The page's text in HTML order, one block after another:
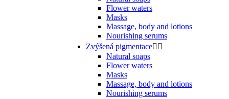
Flower waters
Masks
Massage, body and lotions
Nourishing serums
Zvýšená pigmentace 
Natural soaps
Flower waters
Masks
Massage, body and lotions
Nourishing serums